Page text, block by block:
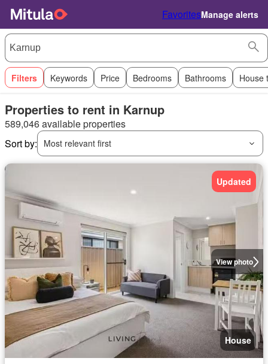
FavoritesManage alerts
Filters Keywords Price Bedrooms Bathrooms House
Properties to rent in Karnup
589,046 available properties
Sort by:
Most relevant first
View photo
Updated
House